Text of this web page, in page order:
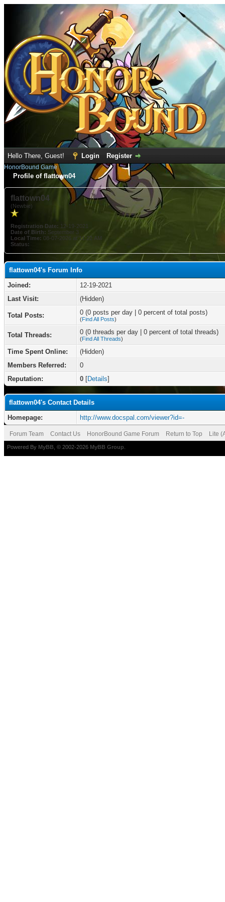
Hello There, Guest! Login Register
HonorBound Game
Profile of flattown04
flattown04
(Newbie)
Registration Date: 12-19-2021
Date of Birth: September 3
Local Time: 08-07-2026 at 11:22 AM
Status:
flattown04's Forum Info
Joined:
12-19-2021
Last Visit:
(Hidden)
Total Posts: 0 (0 posts per day | 0 percent of total posts)
(Find All Posts)
Total Threads: 0 (0 threads per day | 0 percent of total threads)
(Find All Threads)
Time Spent Online:
(Hidden)
Members Referred:
0
Reputation:
0 [Details]
flattown04's Contact Details
Homepage:
http://www.docspal.com/viewer?id=-
Forum Team Contact Us HonorBound Game Forum Return to Top Lite
Powered By MyBB , © 2002-2026 MyBB Group